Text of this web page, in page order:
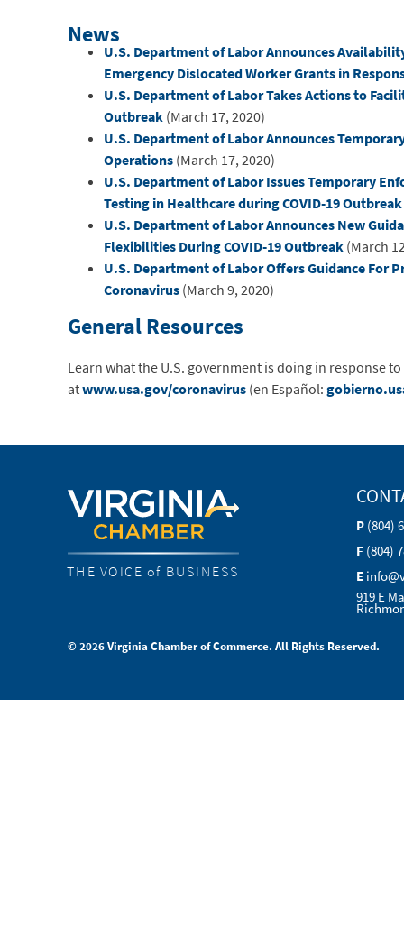
News
U.S. Department of Labor Announces
Emergency Dislocated Worker Grants in
U.S. Department of Labor Takes Actions to
Outbreak(March 17, 2020)
U.S. Department of Labor Announces
Operations(March 17, 2020)
U.S. Department of Labor Issues Temporary
Testing in Healthcare during COVID-19 Outbreak
U.S. Department of Labor Announces New
Flexibilities During COVID-19 Outbreak(March
U.S. Department of Labor Offers Guidance For
Coronavirus(March 9, 2020)
General Resources
Learn what the U.S. government is doing in response
atwww.usa.gov/coronavirus(en Español:
THE VOICE of BUSINESS
P (804)
F (804)
E
919 E
© 2026 Virginia Chamber of Commerce. All Rights Reserved.